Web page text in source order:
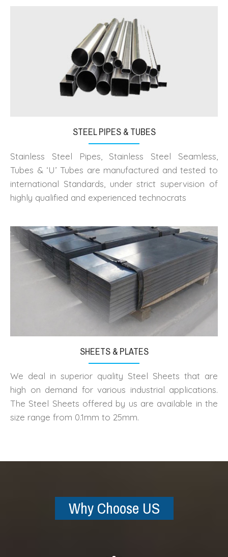
STEEL PIPES & TUBES
Stainless Steel Pipes, Stainless Steel Seamless,
Tubes & ‘U’ Tubes are manufactured and tested to
international Standards, under strict supervision of
highly qualified and experienced technocrats
SHEETS & PLATES
We deal in superior quality Steel Sheets that are
high on demand for various industrial applications.
The Steel Sheets offered by us are available in the
size range from 0.1mm to 25mm.
Why Choose US